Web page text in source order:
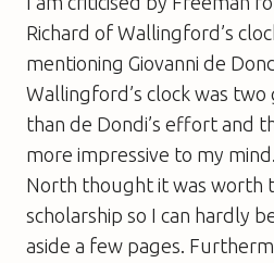
Richard of Wallingford’s
mentioning Giovanni de
Wallingford’s clock was
than de Dondi’s effort and
more impressive to my
North thought it was worth
scholarship so I can hardly
aside a few pages.